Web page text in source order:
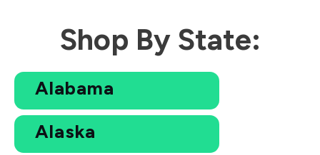
Shop By State:
Alabama
Alaska